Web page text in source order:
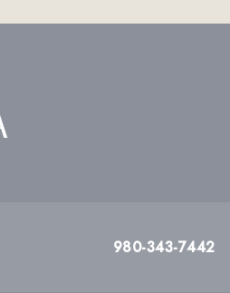
980-343-7442